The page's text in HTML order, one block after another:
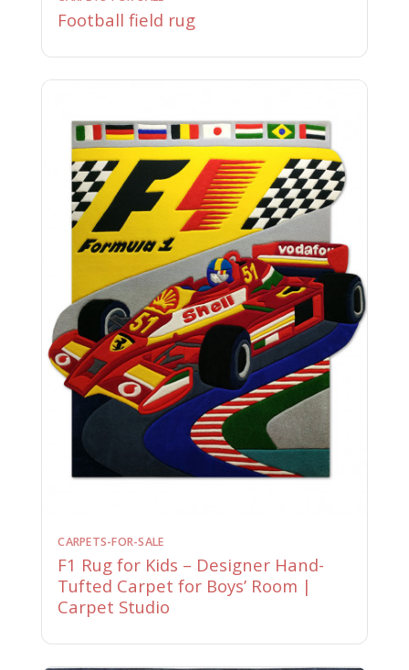
Football field rug
CARPETS-FOR-SALE
F1 Rug for Kids – Designer Hand-
Tufted Carpet for Boys’ Room |
Carpet Studio